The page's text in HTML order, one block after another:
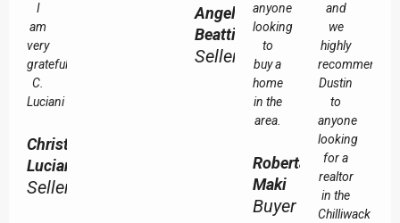
I
am
very
grateful.
C.
Luciani
Christine
Luciani
Seller
Angela
Beattie
Seller
anyone
looking
to
buy a
home
in the
area.
Roberta
Maki
Buyer
and
we
highly
recommend
Dustin
to
anyone
looking
for a
realtor
in the
Chilliwack